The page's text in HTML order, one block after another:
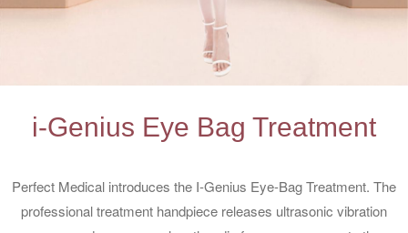
i-Genius Eye Bag Treatment
Perfect Medical introduces the I-Genius Eye-Bag Treatment. The
professional treatment handpiece releases ultrasonic vibration